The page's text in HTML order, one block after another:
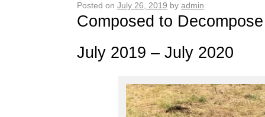
Posted on July 26, 2019 by admin
Composed to Decompose
July 2019 – July 2020